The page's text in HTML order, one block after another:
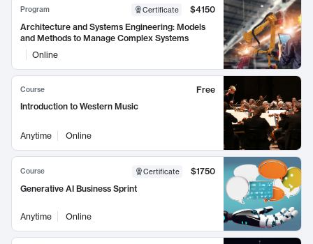
Program Certificate
$4150
Architecture and Systems Engineering: Models
and Methods to Manage Complex Systems
Online
Course
Free
Introduction to Western Music
Anytime Online
Course Certificate
$1750
Generative AI Business Sprint
Anytime Online